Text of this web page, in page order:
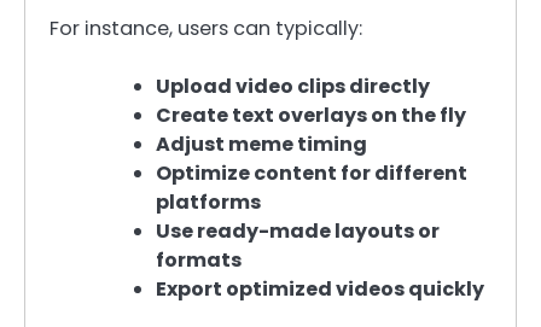
For instance, users can typically:
Upload video clips directly
Create text overlays on the fly
Adjust meme timing
Optimize content for different
platforms
Use ready-made layouts or
formats
Export optimized videos quickly